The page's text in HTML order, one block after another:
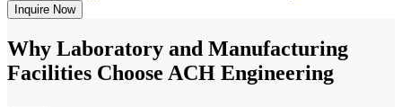
Inquire Now
Why Laboratory and Manufacturing
Facilities Choose ACH Engineering